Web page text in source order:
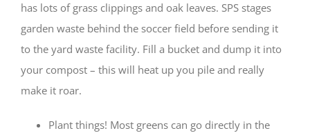
has lots of grass clippings and oak leaves. SPS stages
garden waste behind the soccer field before sending it
to the yard waste facility. Fill a bucket and dump it into
your compost – this will heat up you pile and really
make it roar.
Plant things! Most greens can go directly in the